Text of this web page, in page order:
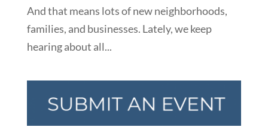
And that means lots of new neighborhoods,
families, and businesses. Lately, we keep
hearing about all...